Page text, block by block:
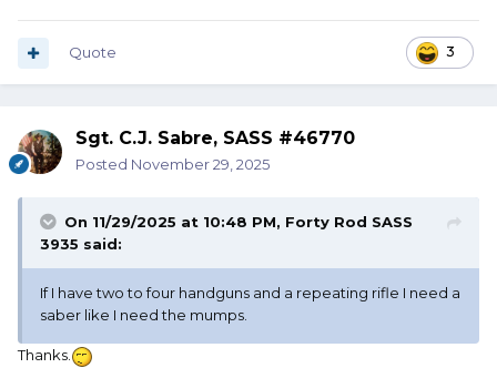
3
Quote
Sgt. C.J. Sabre, SASS #46770
Posted November 29, 2025
On 11/29/2025 at 10:48 PM, Forty Rod SASS
3935 said:
If I have two to four handguns and a repeating rifle I need a
saber like I need the mumps.
Thanks.